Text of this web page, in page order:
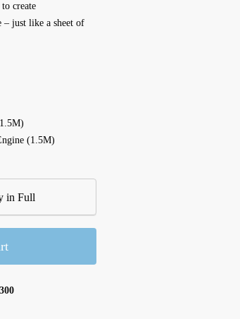
create
– just like a sheet of
(1.5M)
in Full